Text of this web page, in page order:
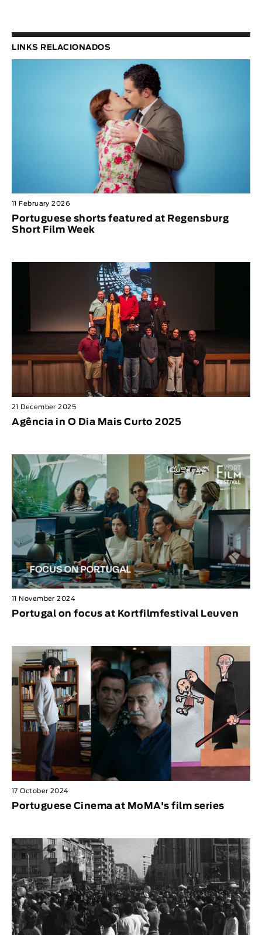
LINKS RELACIONADOS
11 February 2026
Portuguese shorts featured at Regensburg
Short Film Week
21 December 2025
Agência in O Dia Mais Curto 2025
11 November 2024
Portugal on focus at Kortfilmfestival Leuven
17 October 2024
Portuguese Cinema at MoMA's film series